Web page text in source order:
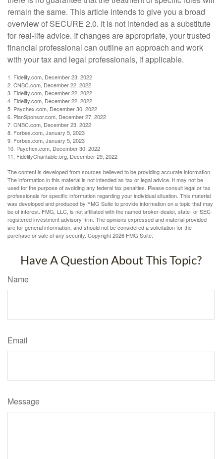
remain the same. This article intends to give you a broad
overview of SECURE 2.0. It is not intended as a substitute
for real-life advice. If changes are appropriate, your trusted
financial professional can outline an approach and work
with your tax and legal professionals, if applicable.
1. Fidelity.com, December 23, 2022
2. CNBC.com, December 22, 2022
3. Fidelity.com, December 22, 2022
4. Fidelity.com, December 22, 2022
5. Paychex.com, December 30, 2022
6. PlanSponsor.com, December 27, 2022
7. CNBC.com, December 23, 2022
8. Forbes.com, January 5, 2023
9. Forbes.com, January 5, 2023
10. Paychex.com, December 30, 2022
11. FidelityCharitable.org, December 29, 2022
The content is developed from sources believed to be providing accurate information.
The information in this material is not intended as tax or legal advice. It may not be
used for the purpose of avoiding any federal tax penalties. Please consult legal or tax
professionals for specific information regarding your individual situation. This material
was developed and produced by FMG Suite to provide information on a topic that may
be of interest. FMG, LLC, is not affiliated with the named broker-dealer, state- or SEC-
registered investment advisory firm. The opinions expressed and material provided
are for general information, and should not be considered a solicitation for the
purchase or sale of any security. Copyright2026 FMG Suite.
Have A Question About This Topic?
Name
Email
Message